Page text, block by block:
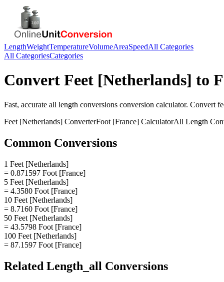
LengthWeightTemperatureVolumeAreaSpeedAll Categories
All CategoriesCategories
Convert Feet [Netherlands] to
Fast, accurate all length conversions conversion calculator. Convert
Feet [Netherlands] ConverterFoot [France] CalculatorAll Length
Common Conversions
1 Feet [Netherlands]
= 0.871597 Foot [France]
5 Feet [Netherlands]
= 4.3580 Foot [France]
10 Feet [Netherlands]
= 8.7160 Foot [France]
50 Feet [Netherlands]
= 43.5798 Foot [France]
100 Feet [Netherlands]
= 87.1597 Foot [France]
Related Length_all Conversions